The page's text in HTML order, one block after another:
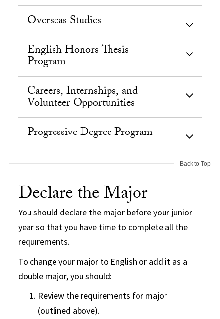
Overseas Studies
English Honors Thesis
Program
Careers, Internships, and
Volunteer Opportunities
Progressive Degree Program
Back to Top
Declare the Major
You should declare the major before your junior
year so thatyou have time to complete all the
requirements.
To change your major to English or add it as a
double major, you should:
Review the requirements for major
(outlined above).